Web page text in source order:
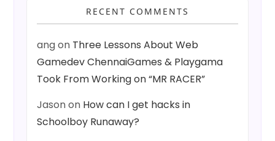
RECENT COMMENTS
angon Three Lessons About Web
Gamedev ChennaiGames & Playgama
Took From Working on “MR RACER”
Jasonon How can I get hacks in
Schoolboy Runaway?